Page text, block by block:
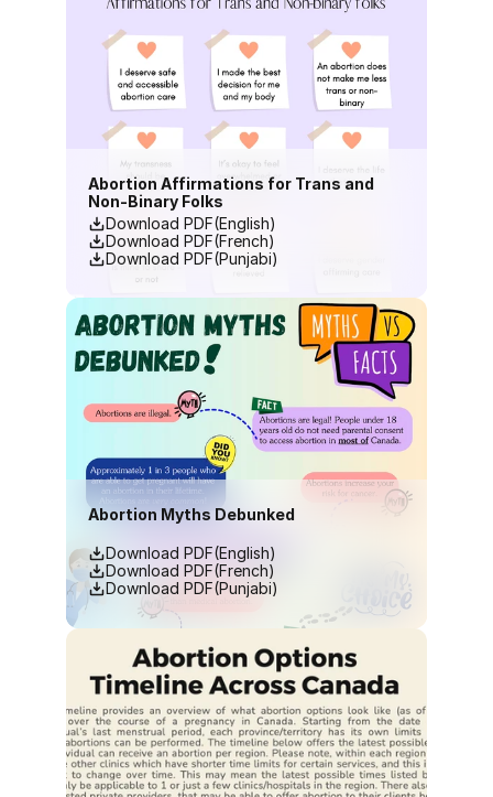
Abortion Affirmations for Trans and
Non-Binary Folks
Download PDF(English)
Download PDF(French)
Download PDF(Punjabi)
Abortion Myths Debunked
Download PDF(English)
Download PDF(French)
Download PDF(Punjabi)